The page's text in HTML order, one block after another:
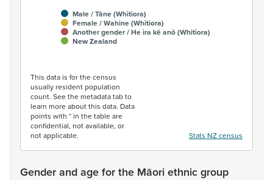
Male / Tāne (Whitiora)
Female / Wahine (Whitiora)
Another gender / He ira kē anō (Whitiora)
New Zealand
This data is for the census
usually resident population
count. See the metadata tab to
learn more about this data. Data
points with * in the table are
confidential, not available, or
not applicable.
Stats NZ census
Gender and age for the Māori ethnic group